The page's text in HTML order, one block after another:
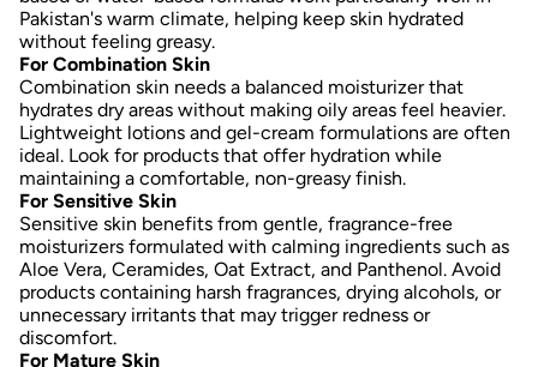
Pakistan's warm climate, helping keep skin hydrated
without feeling greasy.
For Combination Skin
Combination skin needs a balanced moisturizer that
hydrates dry areas without making oily areas feel heavier.
Lightweight lotions and gel-cream formulations are often
ideal. Look for products that offer hydration while
maintaining a comfortable, non-greasy finish.
For Sensitive Skin
Sensitive skin benefits from gentle, fragrance-free
moisturizers formulated with calming ingredients such as
Aloe Vera, Ceramides, Oat Extract, and Panthenol. Avoid
products containing harsh fragrances, drying alcohols, or
unnecessary irritants that may trigger redness or
discomfort.
For Mature Skin